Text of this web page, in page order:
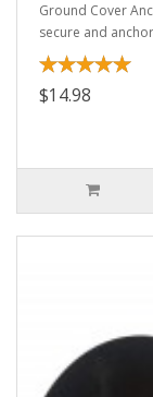
Ground Cover
secure and
$14.98